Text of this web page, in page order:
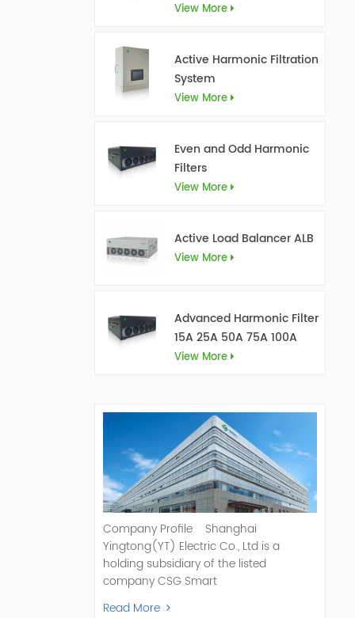
View More
Active Harmonic Filtration
System
View More
Even and Odd Harmonic
Filters
View More
Active Load Balancer ALB
View More
Advanced Harmonic Filter
15A 25A 50A 75A 100A
150A
View More
Company Profile Shanghai
Yingtong(YT) Electric Co., Ltd is a
holding subsidiary of the listed
company CSG Smart
Science & Technology Co., Ltd. (Stock
Read More